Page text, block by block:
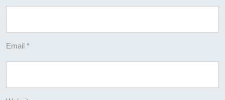
Email *